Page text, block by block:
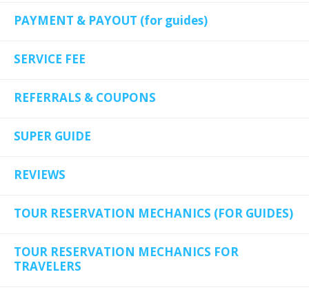
PAYMENT & PAYOUT (for guides)
SERVICE FEE
REFERRALS & COUPONS
SUPER GUIDE
REVIEWS
TOUR RESERVATION MECHANICS (FOR GUIDES)
TOUR RESERVATION MECHANICS FOR
TRAVELERS